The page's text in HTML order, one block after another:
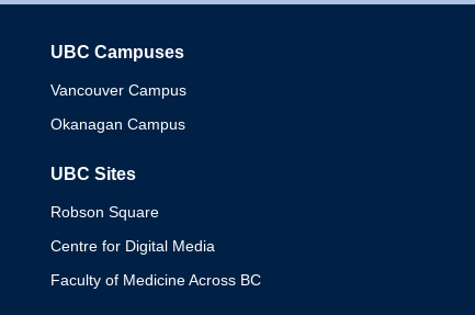
UBC Campuses
Vancouver Campus
Okanagan Campus
UBC Sites
Robson Square
Centre for Digital Media
Faculty of Medicine Across BC